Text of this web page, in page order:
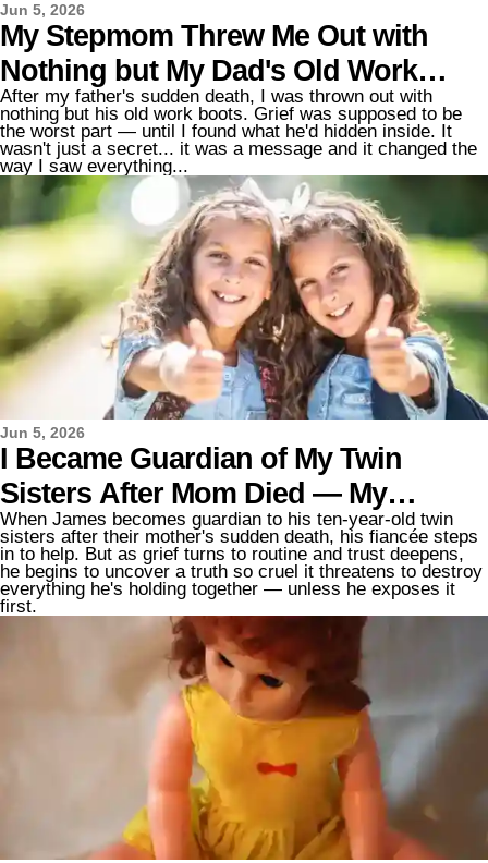
Jun 5, 2026
My Stepmom Threw Me Out with
Nothing but My Dad's Old Work
Boots After His Death – She Had No
Idea What He'd Secretly Glued Inside
the Sole
After my father's sudden death, I was thrown out with
nothing but his old work boots. Grief was supposed to be
the worst part — until I found what he'd hidden inside. It
wasn't just a secret... it was a message and it changed the
way I saw everything...
Jun 5, 2026
I Became Guardian of My Twin
Sisters After Mom Died — My
Fiancée Pretended to Love Them
Until I Heard What She Really Said
When James becomes guardian to his ten-year-old twin
sisters after their mother's sudden death, his fiancée steps
in to help. But as grief turns to routine and trust deepens,
he begins to uncover a truth so cruel it threatens to destroy
everything he's holding together — unless he exposes it
first.